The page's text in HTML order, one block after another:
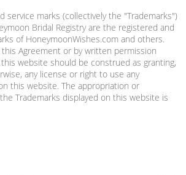
service marks (collectively the "Trademarks")
Bridal Registry are the registered and
of HoneymoonWishes.com and others.
Agreement or by written permission
website should be construed as granting,
any license or right to use any
this website. The appropriation or
Trademarks displayed on this website is